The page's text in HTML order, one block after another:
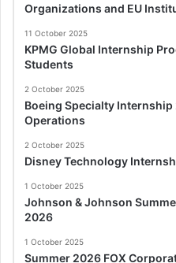
Organizations and EU
11 October 2025
KPMG Global Internship
Students
2 October 2025
Boeing Specialty
Operations
2 October 2025
Disney Technology
1 October 2025
Johnson & Johnson
2026
1 October 2025
Summer 2026 FOX